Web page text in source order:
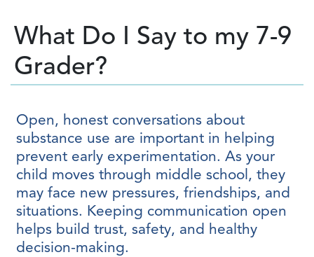
What Do I Say to my 7-9
Grader?
Open, honest conversations about
substance use are important in helping
prevent early experimentation. As your
child moves through middle school, they
may face new pressures, friendships, and
situations. Keeping communication open
helps build trust, safety, and healthy
decision-making.